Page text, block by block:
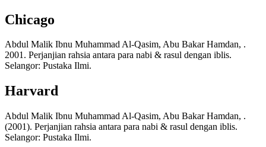
Chicago
Abdul Malik Ibnu Muhammad Al-Qasim, Abu Bakar Hamdan, .
2001. Perjanjian rahsia antara para nabi & rasul dengan iblis.
Selangor: Pustaka Ilmi.
Harvard
Abdul Malik Ibnu Muhammad Al-Qasim, Abu Bakar Hamdan, .
(2001). Perjanjian rahsia antara para nabi & rasul dengan iblis.
Selangor: Pustaka Ilmi.